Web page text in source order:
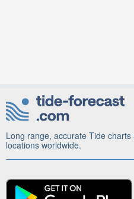
Long range, accurate Tide
locations worldwide.